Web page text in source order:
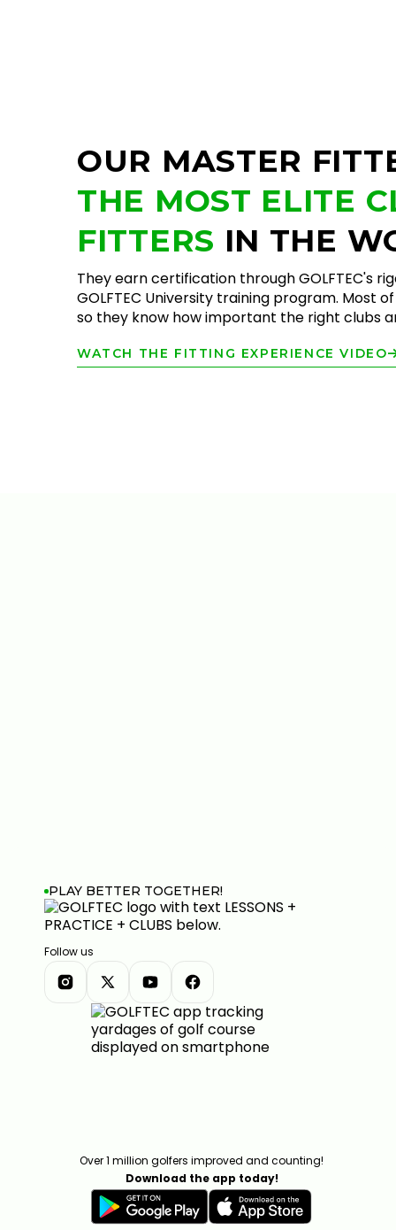
OUR MASTER
THE MOST ELITE
FITTERS IN THE
They earn certification through GOLFTEC's
GOLFTEC University training program. Most
so they know how important the right clubs
WATCH THE FITTING EXPERIENCE VIDEO
PLAY BETTER TOGETHER!
Follow us
Over 1 million golfers improved and counting!
Download the app today!